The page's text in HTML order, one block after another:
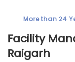
More than 24
Facility
Raigarh